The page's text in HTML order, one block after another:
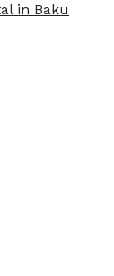
in Baku